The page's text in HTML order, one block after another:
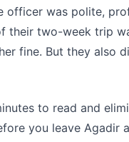
officer was polite,
their two-week trip
fine. But they also
to read and
you leave Agadir